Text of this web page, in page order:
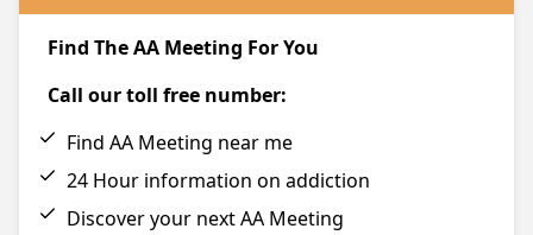
Find The AA Meeting For You
Call our toll free number:
Find AA Meeting near me
24 Hour information on addiction
Discover your next AA Meeting